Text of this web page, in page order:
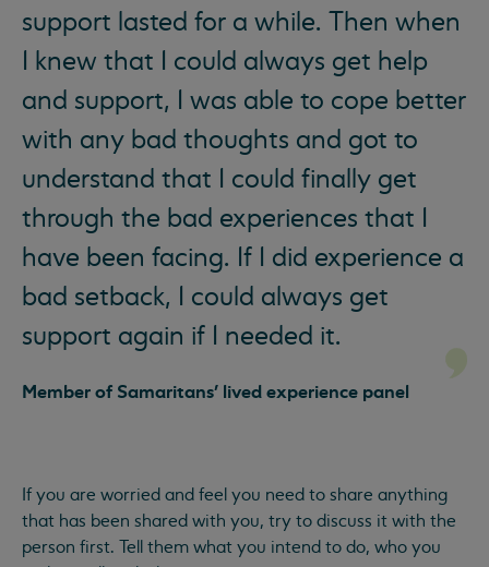
support lasted for a while. Then when
I knew that I could always get help
and support, I was able to cope better
with any bad thoughts and got to
understand that I could finally get
through the bad experiences that I
have been facing. If I did experience a
bad setback, I could always get
support again if I needed it.
Member of Samaritans' lived experience panel
If you are worried and feel you need to share anything
that has been shared with you, try to discuss it with the
person first. Tell them what you intend to do, who you